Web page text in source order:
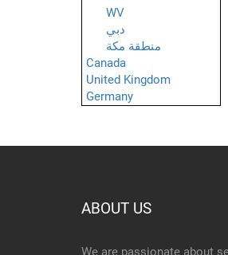
WV
دبي
منطقة مكة
Canada
United Kingdom
Germany
ABOUT US
We are passionate about